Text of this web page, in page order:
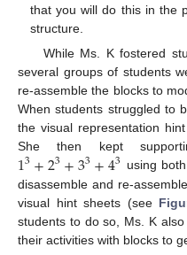
that you will do this in the
structure.
While Ms. K fostered
several groups of students
re-assemble the blocks to
When students struggled to
the visual representation
She then kept
13+23+33+43 using
disassemble and re-
visual hint sheets (see
students to do so, Ms. K
their activities with blocks to
10. May
11. May
12. May
13. May
14. May
15. May
16. May
17. May
18. May
20. May
21. May
22. May
23. May
24. May
25. May
26. May
27. May
28. May
30. May
31. May
1. Jun
2. Jun
3. Jun
4. Jun
5. Jun
6. Jun
7. Jun
9. Jun
10. Jun
11. Jun
12. Jun
13. Jun
14. Jun
15. Jun
16. Jun
17. Jun
19. Jun
20. Jun
21. Jun
22. Jun
23. Jun
24. Jun
25. Jun
26. Jun
27. Jun
29. Jun
30. Jun
10. Jul
11. Jul
12. Jul
13. Jul
14. Jul
15. Jul
16. Jul
17. Jul
19. Jul
20. Jul
21. Jul
22. Jul
23. Jul
24. Jul
25. Jul
26. Jul
27. Jul
29. Jul
30. Jul
31. Jul
1. Aug
2. Aug
3. Aug
4. Aug
5. Aug
6. Aug